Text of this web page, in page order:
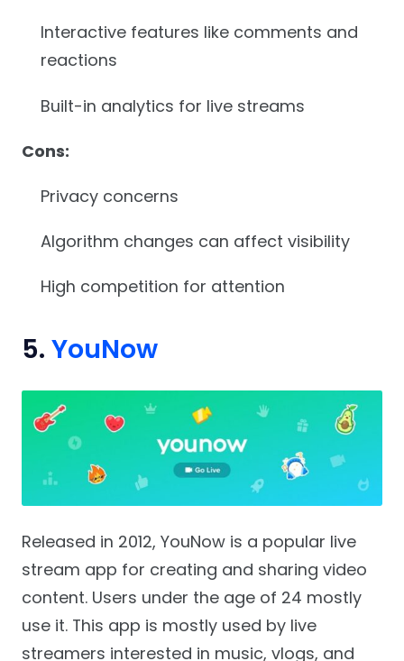
Interactive features like comments and
reactions
Built-in analytics for live streams
Cons:
Privacy concerns
Algorithm changes can affect visibility
High competition for attention
5. YouNow
Released in 2012, YouNow is a popular live
stream app for creating and sharing video
content. Users under the age of 24 mostly
use it. This app is mostly used by live
streamers interested in music, vlogs, and